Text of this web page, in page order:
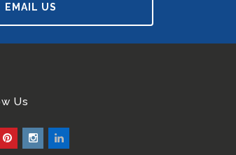
EMAIL US
Us